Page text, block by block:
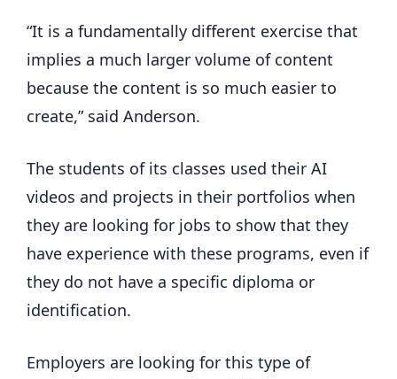
“It is a fundamentally different exercise that
implies a much larger volume of content
because the content is so much easier to
create,” said Anderson.
The students of its classes used their AI
videos and projects in their portfolios when
they are looking for jobs to show that they
have experience with these programs, even if
they do not have a specific diploma or
identification.
Employers are looking for this type of